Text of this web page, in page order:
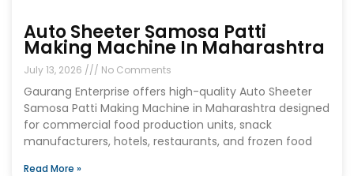
Auto Sheeter Samosa Patti
Making Machine In Maharashtra
July 13, 2026 No Comments
Gaurang Enterprise offers high-quality Auto Sheeter
Samosa Patti Making Machine in Maharashtra designed
for commercial food production units, snack
manufacturers, hotels, restaurants, and frozen food
Read More »